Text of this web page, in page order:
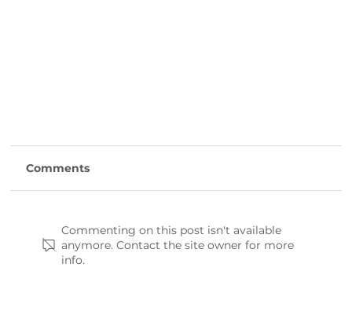
Comments
Commenting on this post isn't available
anymore. Contact the site owner for more
info.